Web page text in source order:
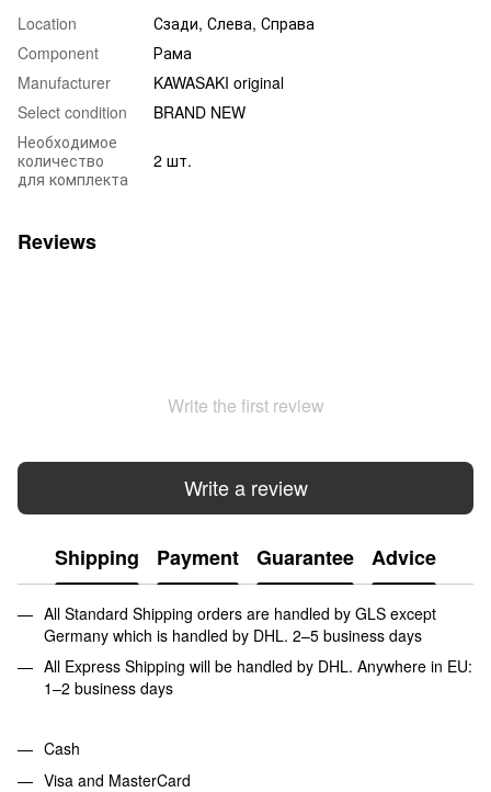
Location
Сзади, Слева, Справа
Component
Рама
Manufacturer
KAWASAKI original
Select condition
BRAND NEW
Необходимое
количество
для комплекта
2 шт.
Reviews
Write the first review
Write a review
Shipping Payment Guarantee Advice
All Standard Shipping orders are handled by GLS except
Germany which is handled by DHL. 2–5 business days
All Express Shipping will be handled by DHL. Anywhere in EU:
1–2 business days
Cash
Visa and MasterCard